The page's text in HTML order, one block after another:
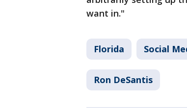
want in."
Florida Social
Ron DeSantis